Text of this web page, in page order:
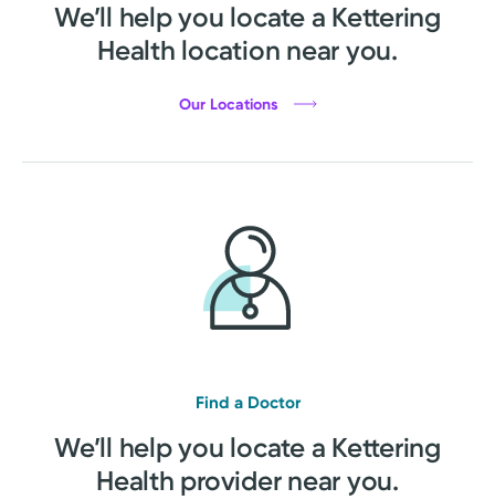
We’ll help you locate a Kettering
Health location near you.
Our Locations
Find a Doctor
We’ll help you locate a Kettering
Health provider near you.